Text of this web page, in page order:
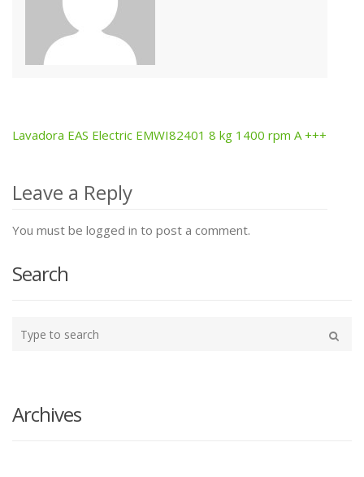
Post
navigation
Lavadora EAS Electric EMWI82401 8 kg 1400 rpm A +++
Leave a Reply
You must be logged in to post a comment.
Search
your
Archives